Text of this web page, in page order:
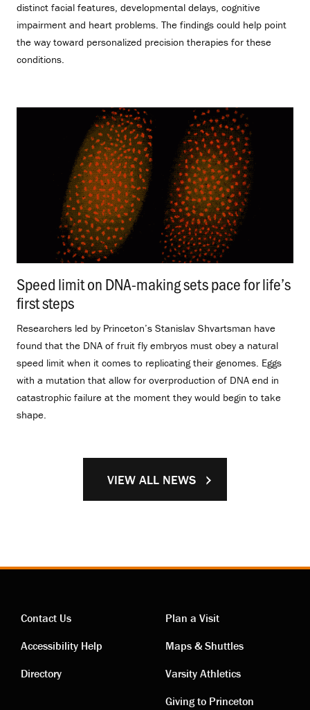
distinct facial features, developmental delays, cognitive
impairment and heart problems. The findings could help point
the way toward personalized precision therapies for these
conditions.
Speed limit on DNA-making sets pace for life’s
first steps
Researchers led by Princeton’s Stanislav Shvartsman have
found that the DNA of fruit fly embryos must obey a natural
speed limit when it comes to replicating their genomes. Eggs
with a mutation that allow for overproduction of DNA end in
catastrophic failure at the moment they would begin to take
shape.
VIEW ALL NEWS
Contact
links
Contact Us
Accessibility Help
Directory
Visiting
links
Plan a Visit
Maps & Shuttles
Varsity Athletics
Giving to Princeton